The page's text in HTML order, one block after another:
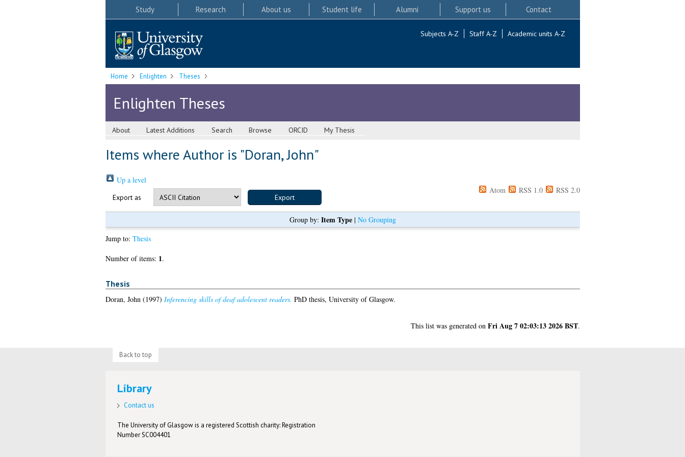
Study Research About us Student life Alumni Support us Contact
Subjects A-Z Staff A-Z Academic units A-Z
Home Enlighten Theses
Enlighten Theses
About Latest Additions Search Browse ORCID My Thesis
Items where Author is "Doran, John"
Up a level
Export as
Atom RSS 1.0 RSS 2.0
Group by: Item Type| No Grouping
Jump to: Thesis
Number of items: 1.
Thesis
Doran, John (1997) Inferencing skills of deaf adolescent readers. PhD thesis, University of Glasgow.
This list was generated on Fri Aug 7 02:03:13 2026 BST.
Back to top
Library
Contact us
The University of Glasgow is a registered Scottish charity: Registration
Number SC004401